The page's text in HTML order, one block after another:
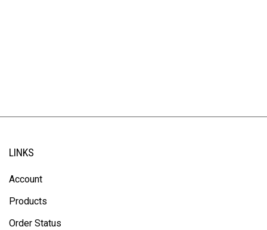
LINKS
Account
Products
Order Status